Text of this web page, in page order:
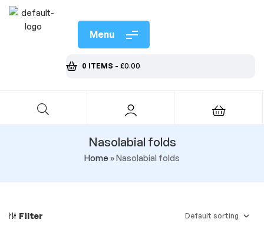
Menu
0 ITEMS - £0.00
Nasolabial folds
Home »Nasolabial folds
Filter